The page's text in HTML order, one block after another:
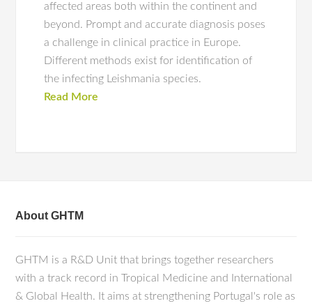
affected areas both within the continent and
beyond. Prompt and accurate diagnosis poses
a challenge in clinical practice in Europe.
Different methods exist for identification of
the infecting Leishmania species.
Read More
About GHTM
GHTM is a R&D Unit that brings together researchers
with a track record in Tropical Medicine and International
& Global Health. It aims at strengthening Portugal's role as